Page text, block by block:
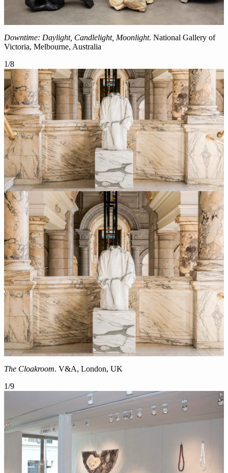
Downtime: Daylight, Candlelight, Moonlight. National Gallery of
Victoria, Melbourne, Australia
1/8
The Cloakroom. V&A, London, UK
1/9